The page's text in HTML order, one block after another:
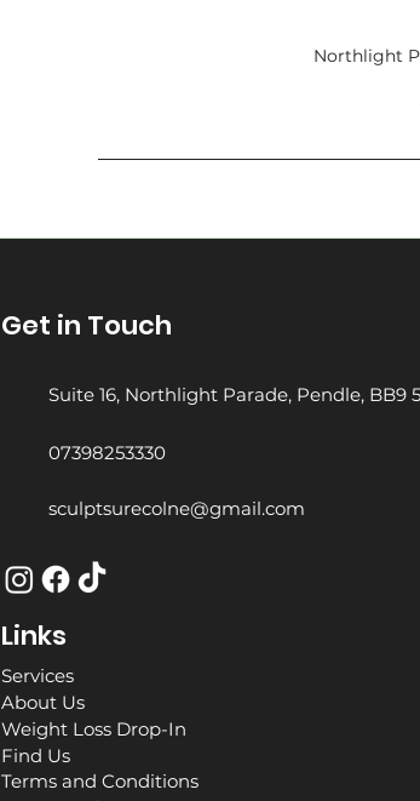
Northlight
Get in Touch
Suite 16, Northlight Parade, Pendle, BB9
07398253330
sculptsurecolne@gmail.com
Links
Services
About Us
Weight Loss Drop-In
Find Us
Terms and Conditions